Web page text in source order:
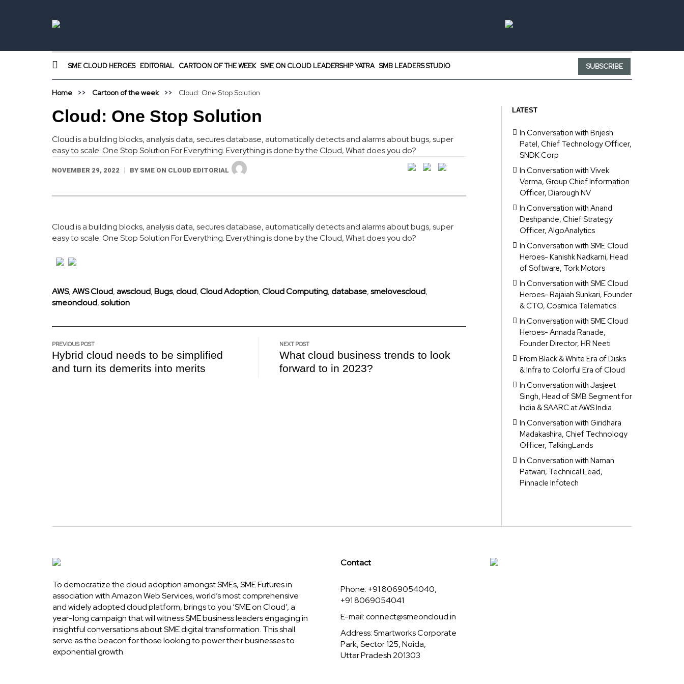
SME CLOUD HEROES EDITORIAL CARTOON OF THE WEEK SME ON CLOUD LEADERSHIP YATRA SMB LEADERS STUDIO SUBSCRIBE
Home Cartoon of the week Cloud: One Stop Solution
Cloud: One Stop Solution
Cloud is a building blocks, analysis data, secures database, automatically detects and alarms about bugs, super
easy to scale: One Stop Solution For Everything. Everything is done by the Cloud, What does you do?
NOVEMBER 29, 2022 BY SME ON CLOUD EDITORIAL
Cloud is a building blocks, analysis data, secures database, automatically detects and alarms about bugs, super
easy to scale: One Stop Solution For Everything. Everything is done by the Cloud, What does you do?
AWS,AWS Cloud,awscloud,Bugs,cloud,Cloud Adoption,Cloud Computing,database,smelovescloud,
smeoncloud,solution
PREVIOUS POST
Hybrid cloud needs to be simplified
and turn its demerits into merits
NEXT POST
What cloud business trends to look
forward to in 2023?
LATEST
In Conversation with Brijesh
Patel, Chief Technology Officer,
SNDK Corp
In Conversation with Vivek
Verma, Group Chief Information
Officer, Diarough NV
In Conversation with Anand
Deshpande, Chief Strategy
Officer, AlgoAnalytics
In Conversation with SME Cloud
Heroes- Kanishk Nadkarni, Head
of Software, Tork Motors
In Conversation with SME Cloud
Heroes- Rajaiah Sunkari, Founder
& CTO, Cosmica Telematics
In Conversation with SME Cloud
Heroes- Annada Ranade,
Founder Director, HR Neeti
From Black & White Era of Disks
& Infra to Colorful Era of Cloud
In Conversation with Jasjeet
Singh, Head of SMB Segment for
India & SAARC at AWS India
In Conversation with Giridhara
Madakashira, Chief Technology
Officer, TalkingLands
In Conversation with Naman
Patwari, Technical Lead,
Pinnacle Infotech
To democratize the cloud adoption amongst SMEs, SME Futures in
association with Amazon Web Services, world’s most comprehensive
and widely adopted cloud platform, brings to you ‘SME on Cloud’, a
year-long campaign that will witness SME business leaders engaging in
insightful conversations about SME digital transformation. This shall
serve as the beacon for those looking to power their businesses to
exponential growth.
Contact
Phone: +91 8069054040,
+91 8069054041
E-mail:connect@smeoncloud.in
Address: Smartworks Corporate
Park, Sector 125, Noida,
Uttar Pradesh 201303